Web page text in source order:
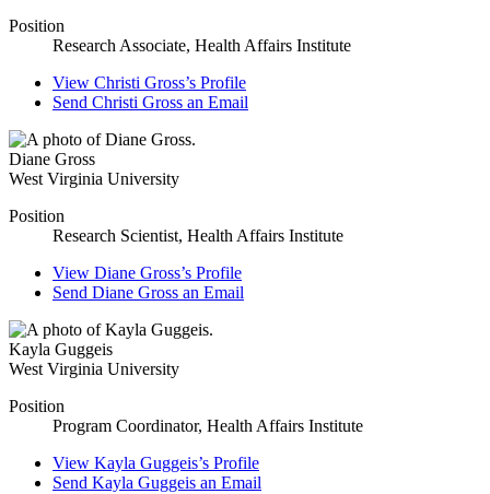
Position
Research Associate, Health Affairs Institute
View Christi Gross’s Profile
Send Christi Gross an Email
Diane Gross
West Virginia University
Position
Research Scientist, Health Affairs Institute
View Diane Gross’s Profile
Send Diane Gross an Email
Kayla Guggeis
West Virginia University
Position
Program Coordinator, Health Affairs Institute
View Kayla Guggeis’s Profile
Send Kayla Guggeis an Email